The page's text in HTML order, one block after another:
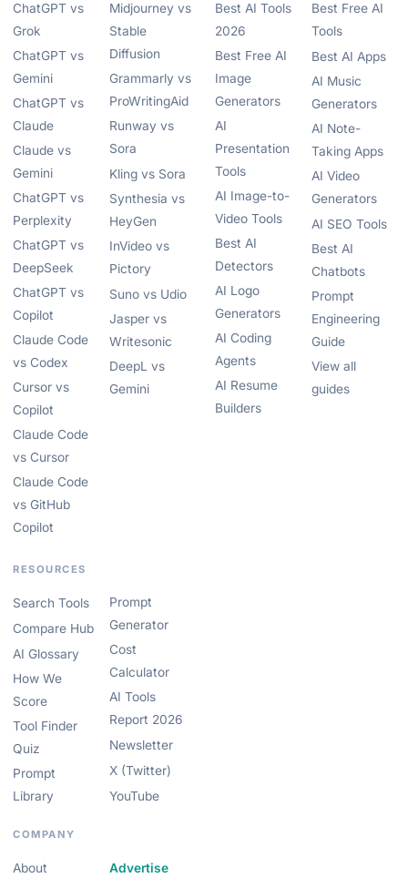
ChatGPT vs
Grok
ChatGPT vs
Gemini
ChatGPT vs
Claude
Claude vs
Gemini
ChatGPT vs
Perplexity
ChatGPT vs
DeepSeek
ChatGPT vs
Copilot
Claude Code
vs Codex
Cursor vs
Copilot
Claude Code
vs Cursor
Claude Code
vs GitHub
Copilot
Midjourney vs
Stable
Diffusion
Grammarly vs
ProWritingAid
Runway vs
Sora
Kling vs Sora
Synthesia vs
HeyGen
InVideo vs
Pictory
Suno vs Udio
Jasper vs
Writesonic
DeepL vs
Gemini
Best AI Tools
2026
Best Free AI
Image
Generators
AI
Presentation
Tools
AI Image-to-
Video Tools
Best AI
Detectors
AI Logo
Generators
AI Coding
Agents
AI Resume
Builders
Best Free AI
Tools
Best AI Apps
AI Music
Generators
AI Note-
Taking Apps
AI Video
Generators
AI SEO Tools
Best AI
Chatbots
Prompt
Engineering
Guide
View all
guides
RESOURCES
Search Tools
Compare Hub
AI Glossary
How We
Score
Tool Finder
Quiz
Prompt
Library
Prompt
Generator
Cost
Calculator
AI Tools
Report 2026
Newsletter
X (Twitter)
YouTube
COMPANY
About
Advertise